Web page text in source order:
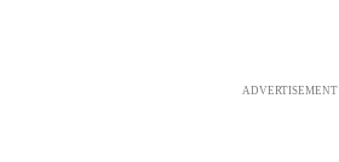
ADVERTISEMENT